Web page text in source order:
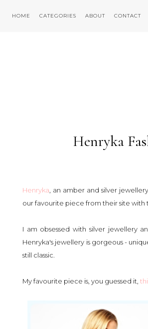
HOME CATEGORIES ABOUT CONTACT
Henryka
Henryka , an amber and silver
our favourite piece from their site with
I am obsessed with silver jewellery
Henryka's jewellery is gorgeous -
still classic.
My favourite piece is, you guessed it,